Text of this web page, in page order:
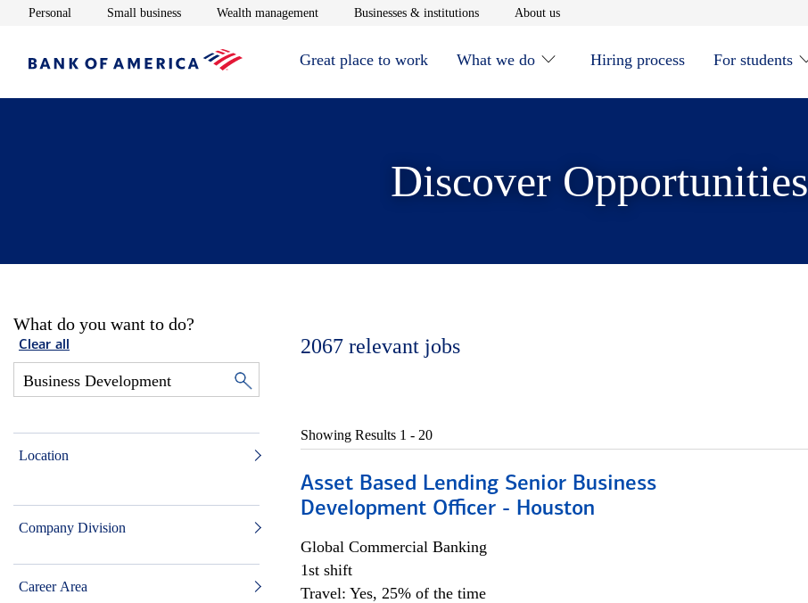
Personal Opens in new window
Small businessOpens in new window
Wealth managementOpens in new window
Businesses & institutionsOpens in new window
About usOpens in new window
Great place to work What we do Hiring process For students
Discover Opportunities
What do you want to do?
Clear all
Location
Company Division
Career Area
2067 relevant jobs
Showing Results 1 - 20
Asset Based Lending Senior Business
Development Officer - Houston
Global Commercial Banking
1st shift
Travel: Yes, 25% of the time